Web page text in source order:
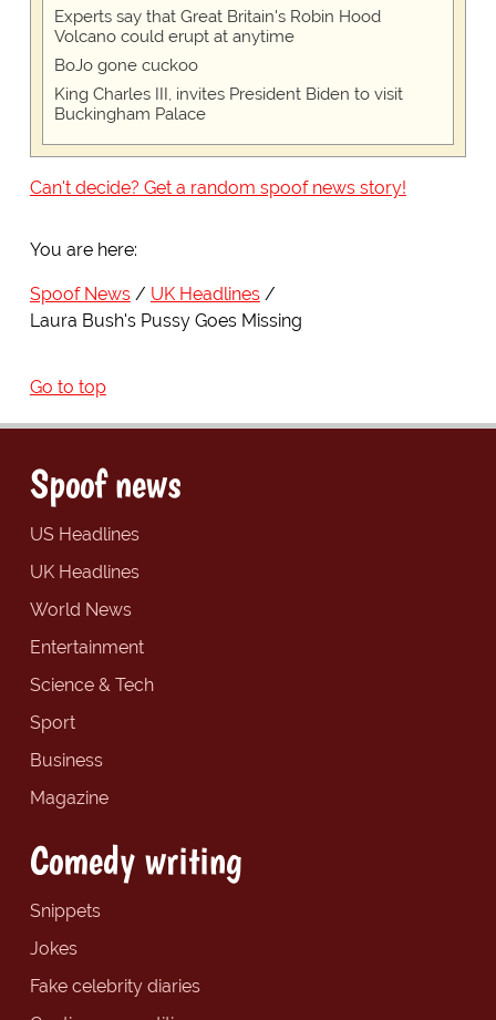
Experts say that Great Britain's Robin Hood
Volcano could erupt at anytime
BoJo gone cuckoo
King Charles III, invites President Biden to visit
Buckingham Palace
Can't decide? Get a random spoof news story!
You are here:
Spoof News
UK Headlines
Laura Bush's Pussy Goes Missing
Go to top
Spoof news
US Headlines
UK Headlines
World News
Entertainment
Science & Tech
Sport
Business
Magazine
Comedy writing
Snippets
Jokes
Fake celebrity diaries